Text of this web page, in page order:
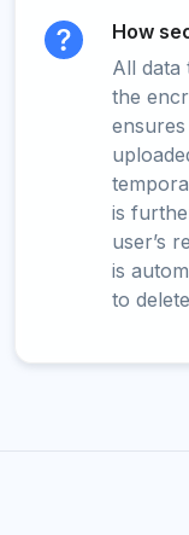
How
All data
the
is
user’s
is
to